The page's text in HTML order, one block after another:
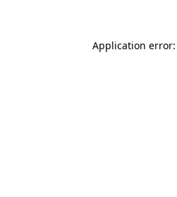
Application